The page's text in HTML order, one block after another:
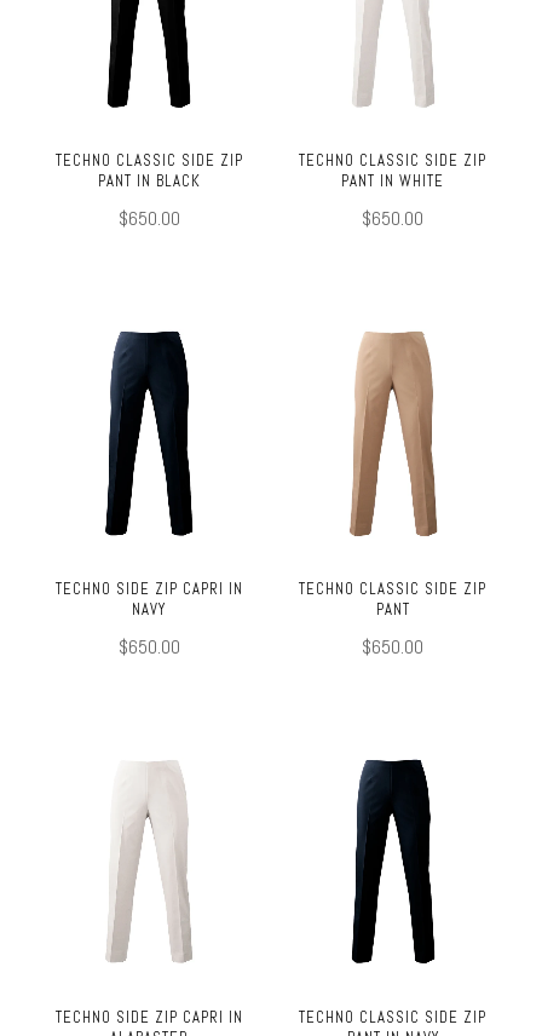
TECHNO CLASSIC SIDE ZIP
PANT IN BLACK
$650.00
TECHNO CLASSIC SIDE ZIP
PANT IN WHITE
$650.00
TECHNO SIDE ZIP CAPRI IN
NAVY
$650.00
TECHNO CLASSIC SIDE ZIP
PANT
$650.00
TECHNO SIDE ZIP CAPRI IN
TECHNO CLASSIC SIDE ZIP